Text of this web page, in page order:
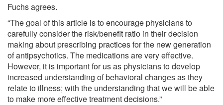
Fuchs agrees.
“The goal of this article is to encourage physicians to
carefully consider the risk/benefit ratio in their decision
making about prescribing practices for the new generation
of antipsychotics. The medications are very effective.
However, it is important for us as physicians to develop
increased understanding of behavioral changes as they
relate to illness; with the understanding that we will be able
to make more effective treatment decisions.”